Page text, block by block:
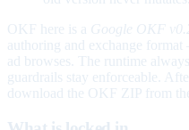
OKF here is a Google OKF
authoring and exchange
ad browses. The runtime
guardrails stay enforceable.
download the OKF ZIP from the